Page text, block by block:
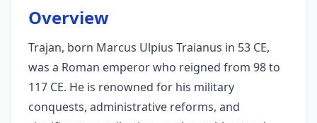
Overview
Trajan, born Marcus Ulpius Traianus in 53 CE,
was a Roman emperor who reigned from 98 to
117 CE. He is renowned for his military
conquests, administrative reforms, and